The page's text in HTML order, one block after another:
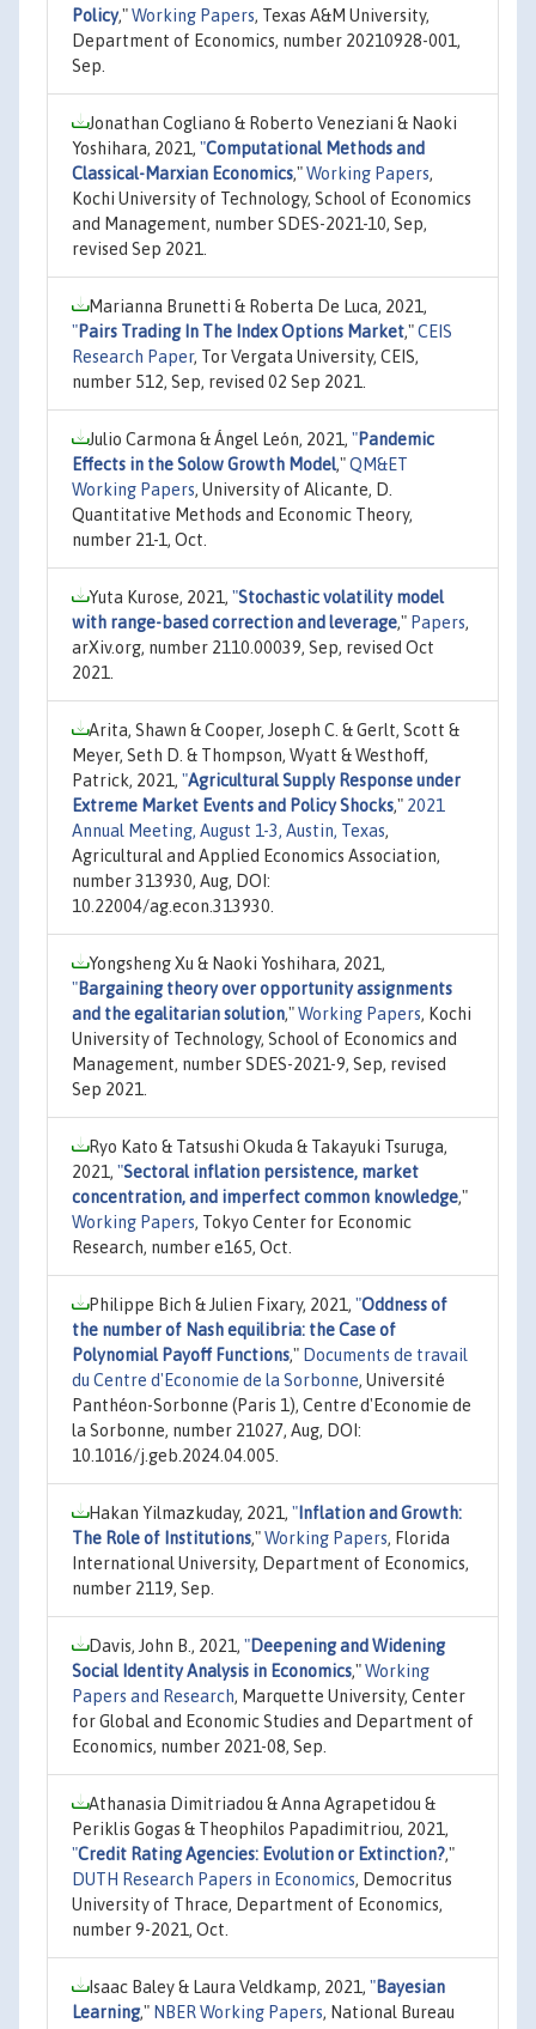
Policy,"Working Papers, Texas A&M University,
Department of Economics, number 20210928-001,
Sep.
Jonathan Cogliano & Roberto Veneziani & Naoki
Yoshihara, 2021, "Computational Methods and
Classical-Marxian Economics,"Working Papers,
Kochi University of Technology, School of Economics
and Management, number SDES-2021-10, Sep,
revised Sep 2021.
Marianna Brunetti & Roberta De Luca, 2021,
"Pairs Trading In The Index Options Market,"CEIS
Research Paper, Tor Vergata University, CEIS,
number 512, Sep, revised 02 Sep 2021.
Julio Carmona & Ángel León, 2021, "Pandemic
Effects in the Solow Growth Model,"QM&ET
Working Papers, University of Alicante, D.
Quantitative Methods and Economic Theory,
number 21-1, Oct.
Yuta Kurose, 2021, "Stochastic volatility model
with range-based correction and leverage," Papers,
arXiv.org, number 2110.00039, Sep, revised Oct
2021.
Arita, Shawn & Cooper, Joseph C. & Gerlt, Scott &
Meyer, Seth D. & Thompson, Wyatt & Westhoff,
Patrick, 2021, "Agricultural Supply Response under
Extreme Market Events and Policy Shocks," 2021
Annual Meeting, August 1-3, Austin, Texas,
Agricultural and Applied Economics Association,
number 313930, Aug, DOI:
10.22004/ag.econ.313930.
Yongsheng Xu & Naoki Yoshihara, 2021,
"Bargaining theory over opportunity assignments
and the egalitarian solution,"Working Papers, Kochi
University of Technology, School of Economics and
Management, number SDES-2021-9, Sep, revised
Sep 2021.
Ryo Kato & Tatsushi Okuda & Takayuki Tsuruga,
2021, "Sectoral inflation persistence, market
concentration, and imperfect common knowledge,"
Working Papers, Tokyo Center for Economic
Research, number e165, Oct.
Philippe Bich & Julien Fixary, 2021, "Oddness of
the number of Nash equilibria: the Case of
Polynomial Payoff Functions," Documents de travail
du Centre d'Economie de la Sorbonne, Université
Panthéon-Sorbonne (Paris 1), Centre d'Economie de
la Sorbonne, number 21027, Aug, DOI:
10.1016/j.geb.2024.04.005.
Hakan Yilmazkuday, 2021, " Inflation and Growth:
The Role of Institutions,"Working Papers, Florida
International University, Department of Economics,
number 2119, Sep.
Davis, John B., 2021, "Deepening and Widening
Social Identity Analysis in Economics,"Working
Papers and Research, Marquette University, Center
for Global and Economic Studies and Department of
Economics, number 2021-08, Sep.
Athanasia Dimitriadou & Anna Agrapetidou &
Periklis Gogas & Theophilos Papadimitriou, 2021,
"Credit Rating Agencies: Evolution or Extinction?,"
DUTH Research Papers in Economics, Democritus
University of Thrace, Department of Economics,
number 9-2021, Oct.
Isaac Baley & Laura Veldkamp, 2021, "Bayesian
Learning," NBER Working Papers, National Bureau